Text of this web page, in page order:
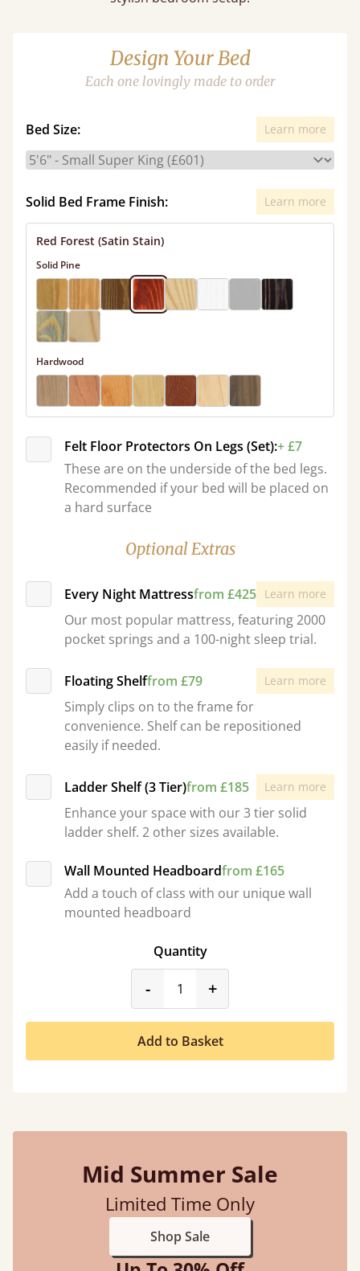
Design Your Bed
Each one lovingly made to order
Bed Size: Learn more
Solid Bed Frame Finish: Learn more
Red Forest (Satin Stain)
Solid Pine
Hardwood
Felt Floor Protectors On Legs (Set):+ £7
These are on the underside of the bed legs.
Recommended if your bed will be placed on
a hard surface
Optional Extras
Every Night Mattressfrom £425 Learn more
Our most popular mattress, featuring 2000
pocket springs and a 100-night sleep trial.
Floating Shelffrom £79 Learn more
Simply clips on to the frame for
convenience. Shelf can be repositioned
easily if needed.
Ladder Shelf (3 Tier)from £185 Learn more
Enhance your space with our 3 tier solid
ladder shelf. 2 other sizes available.
Wall Mounted Headboardfrom £165
Add a touch of class with our unique wall
mounted headboard
Quantity
-product_form.decrease
+
Add to Basket
Mid Summer Sale
Limited Time Only
Shop Sale